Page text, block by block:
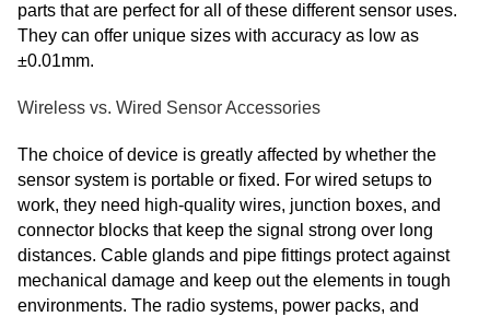
parts that are perfect for all of these different sensor uses.
They can offer unique sizes with accuracy as low as
±0.01mm.
Wireless vs. Wired Sensor Accessories
The choice of device is greatly affected by whether the
sensor system is portable or fixed. For wired setups to
work, they need high-quality wires, junction boxes, and
connector blocks that keep the signal strong over long
distances. Cable glands and pipe fittings protect against
mechanical damage and keep out the elements in tough
environments. The radio systems, power packs, and